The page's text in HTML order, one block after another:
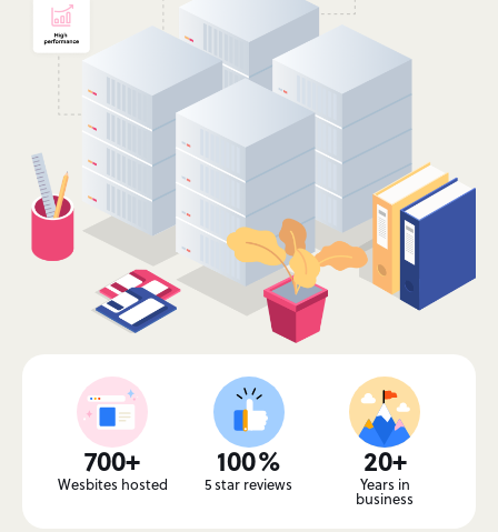
700+
Wesbites hosted
100%
5 star reviews
20+
Years in
business